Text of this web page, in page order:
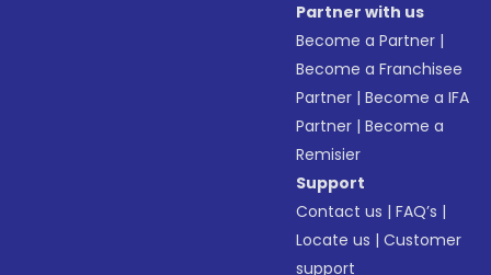
Partner with us
Become a Partner |
Become a Franchisee
Partner |Become a IFA
Partner |Become a
Remisier
Support
Contact us |FAQ’s |
Locate us |Customer
support